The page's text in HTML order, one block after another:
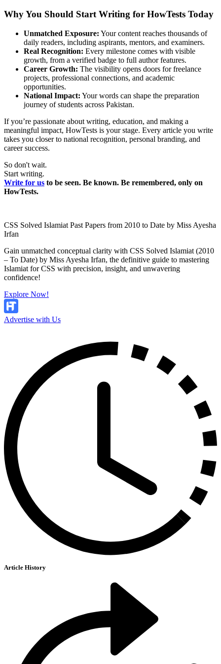
Why You Should Start Writing for HowTests Today
Unmatched Exposure: Your content reaches thousands of
daily readers, including aspirants, mentors, and examiners.
Real Recognition: Every milestone comes with visible
growth, from a verified badge to full author features.
Career Growth: The visibility opens doors for freelance
projects, professional connections, and academic
opportunities.
National Impact: Your words can shape the preparation
journey of students across Pakistan.
If you’re passionate about writing, education, and making a
meaningful impact, HowTests is your stage. Every article you write
takes you closer to national recognition, personal branding, and
career success.
So don't wait.
Start writing.
Write for us to be seen. Be known. Be remembered, only on
HowTests.
CSS Solved Islamiat Past Papers from 2010 to Date by Miss Ayesha
Irfan
Gain unmatched conceptual clarity with CSS Solved Islamiat (2010
– To Date) by Miss Ayesha Irfan, the definitive guide to mastering
Islamiat for CSS with precision, insight, and unwavering
confidence!
Explore Now!
Advertise with Us
Article History